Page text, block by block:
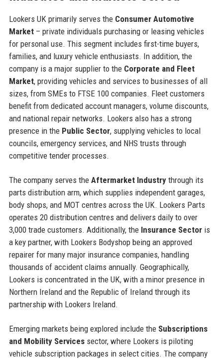
Lookers UK primarily serves the Consumer Automotive
Market– private individuals purchasing or leasing vehicles
for personal use. This segment includes first-time buyers,
families, and luxury vehicle enthusiasts. In addition, the
company is a major supplier to the Corporate and Fleet
Market, providing vehicles and services to businesses of all
sizes, from SMEs to FTSE 100 companies. Fleet customers
benefit from dedicated account managers, volume discounts,
and national repair networks. Lookers also has a strong
presence in the Public Sector, supplying vehicles to local
councils, emergency services, and NHS trusts through
competitive tender processes.
The company serves the Aftermarket Industrythrough its
parts distribution arm, which supplies independent garages,
body shops, and MOT centres across the UK. Lookers Parts
operates 20 distribution centres and delivers daily to over
3,000 trade customers. Additionally, the Insurance Sectoris
a key partner, with Lookers Bodyshop being an approved
repairer for many major insurance companies, handling
thousands of accident claims annually. Geographically,
Lookers is concentrated in the UK, with a minor presence in
Northern Ireland and the Republic of Ireland through its
partnership with Lookers Ireland.
Emerging markets being explored include the Subscriptions
and Mobility Servicessector, where Lookers is piloting
vehicle subscription packages in select cities. The company